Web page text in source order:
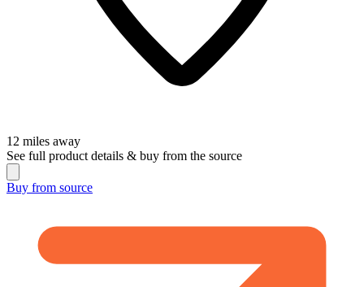
12 miles away
See full product details & buy from the source
Buy from source